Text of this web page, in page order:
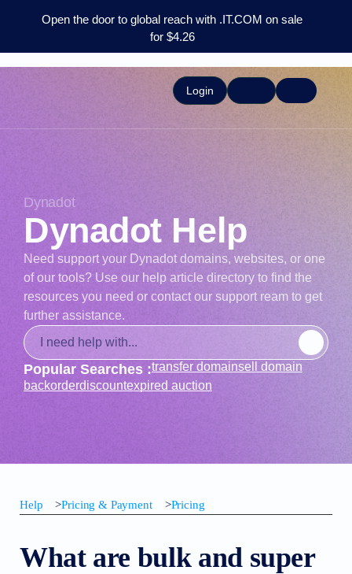
Open the door to global reach with .IT.COM on sale
for $4.26
Login
Dynadot
Dynadot Help
Need support your Dynadot domains, websites, or one
of our tools? Use our help article directory to find the
resources you need or contact our support ream to get
further assistance.
Popular Searches :transfer domainsell domain
backorderdiscountexpired auction
Help >Pricing & Payment >Pricing
What are bulk and super